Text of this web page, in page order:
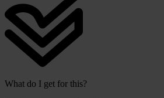
What do I get for this?